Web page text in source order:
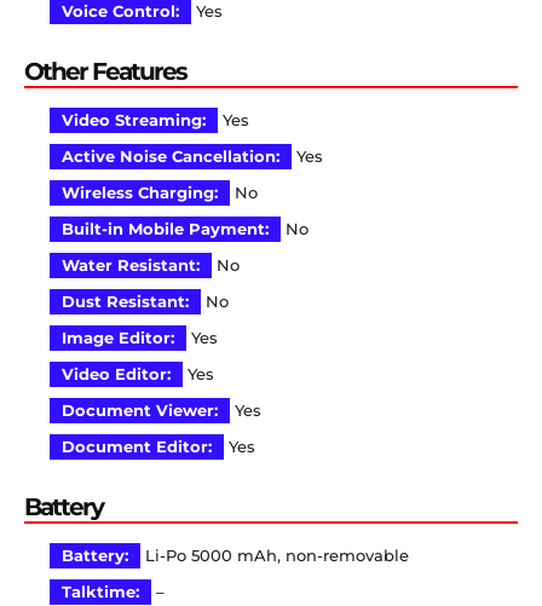
Voice Control:
Yes
Other Features
Video Streaming:
Yes
Active Noise Cancellation:
Yes
Wireless Charging:
No
Built-in Mobile Payment:
No
Water Resistant:
No
Dust Resistant:
No
Image Editor:
Yes
Video Editor:
Yes
Document Viewer:
Yes
Document Editor:
Yes
Battery
Battery:
Li-Po 5000 mAh, non-removable
Talktime:
–